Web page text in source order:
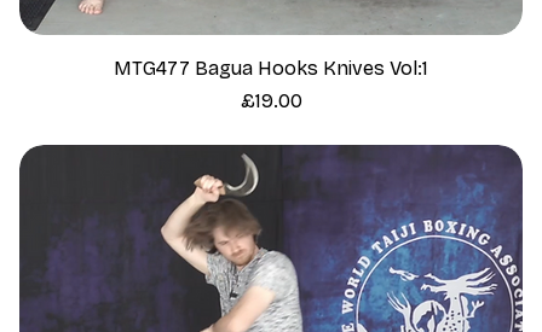
MTG477 Bagua Hooks Knives Vol:1
Price
£19.00